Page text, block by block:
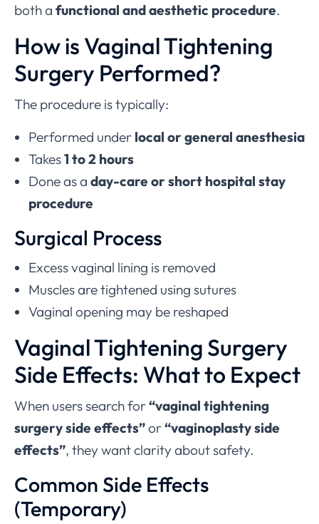
both a functional and aesthetic procedure.
How is Vaginal Tightening
Surgery Performed?
The procedure is typically:
Performed under local or general anesthesia
Takes1 to 2 hours
Done as a day-care or short hospital stay
procedure
Surgical Process
Excess vaginal lining is removed
Muscles are tightened using sutures
Vaginal opening may be reshaped
Vaginal Tightening Surgery
Side Effects: What to Expect
When users search for“vaginal tightening
surgery side effects”or“vaginoplasty side
effects”, they want clarity about safety.
Common Side Effects
(Temporary)